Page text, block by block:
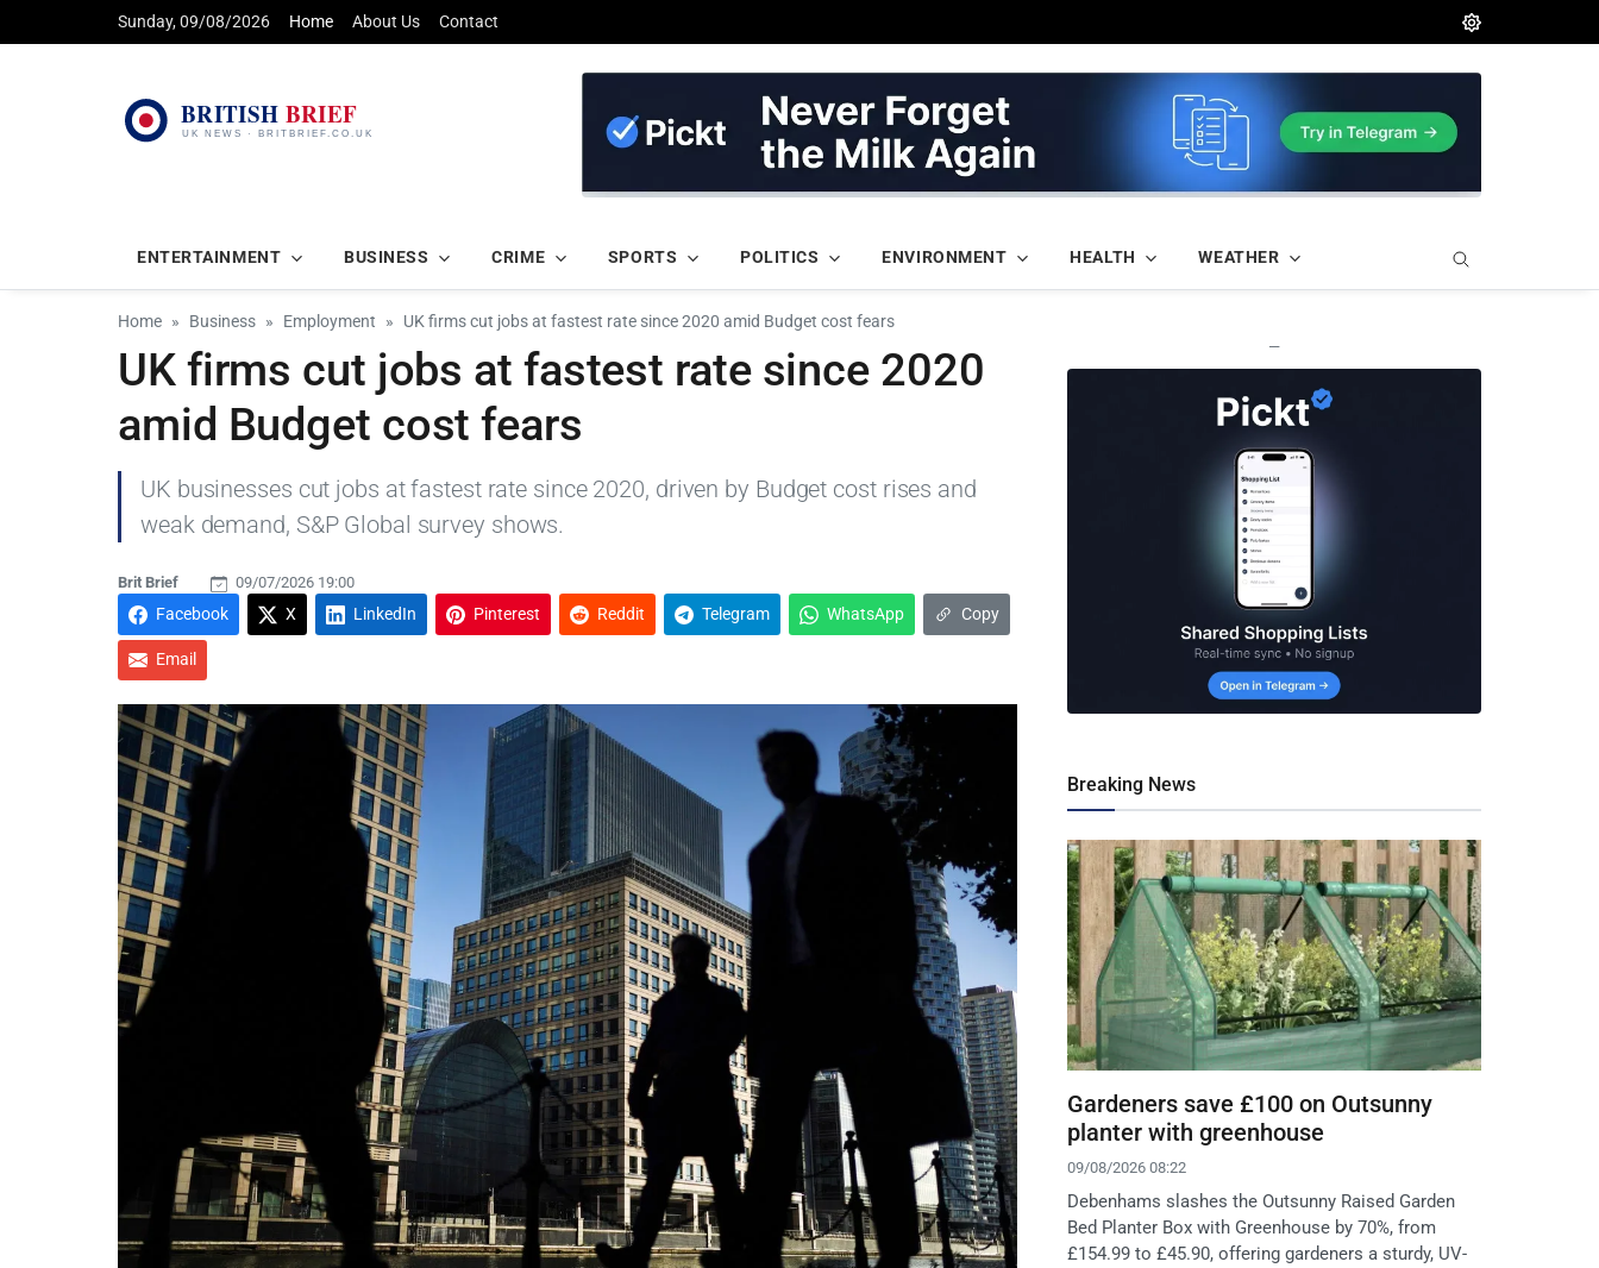
Sunday, 09/08/2026 Home About Us Contact
ENTERTAINMENT BUSINESS CRIME SPORTS POLITICS ENVIRONMENT HEALTH WEATHER
Home Business Employment UK firms cut jobs at fastest rate since 2020 amid Budget cost fears
UK firms cut jobs at fastest rate since 2020
amid Budget cost fears
UK businesses cut jobs at fastest rate since 2020, driven by Budget cost rises and
weak demand, S&P Global survey shows.
Brit Brief 09/07/2026 19:00
Facebook X LinkedIn Pinterest Reddit Telegram WhatsApp Copy
Email
—
Breaking News
Gardeners save £100 on Outsunny
planter with greenhouse
09/08/2026 08:22
Debenhams slashes the Outsunny Raised Garden
Bed Planter Box with Greenhouse by 70%, from
£154.99 to £45.90, offering gardeners a sturdy, UV-